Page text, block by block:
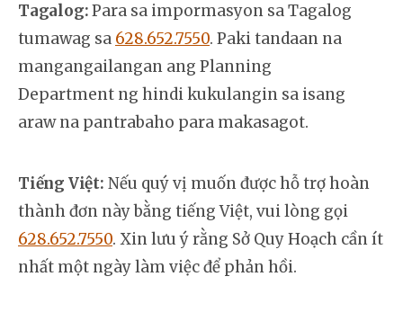
Tagalog:Para sa impormasyon sa Tagalog
tumawag sa 628.652.7550. Paki tandaan na
mangangailangan ang Planning
Department ng hindi kukulangin sa isang
araw na pantrabaho para makasagot.
Tiếng Việt: Nếu quý vị muốn được hỗ trợ hoàn
thành đơn này bằng tiếng Việt, vui lòng gọi
628.652.7550. Xin lưu ý rằng Sở Quy Hoạch cần ít
nhất một ngày làm việc để phản hồi.